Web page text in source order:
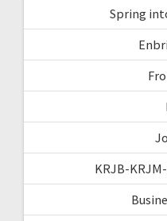
Spring
KRJB-